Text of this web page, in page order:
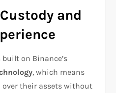
and
built on Binance’s
, which means
their assets without